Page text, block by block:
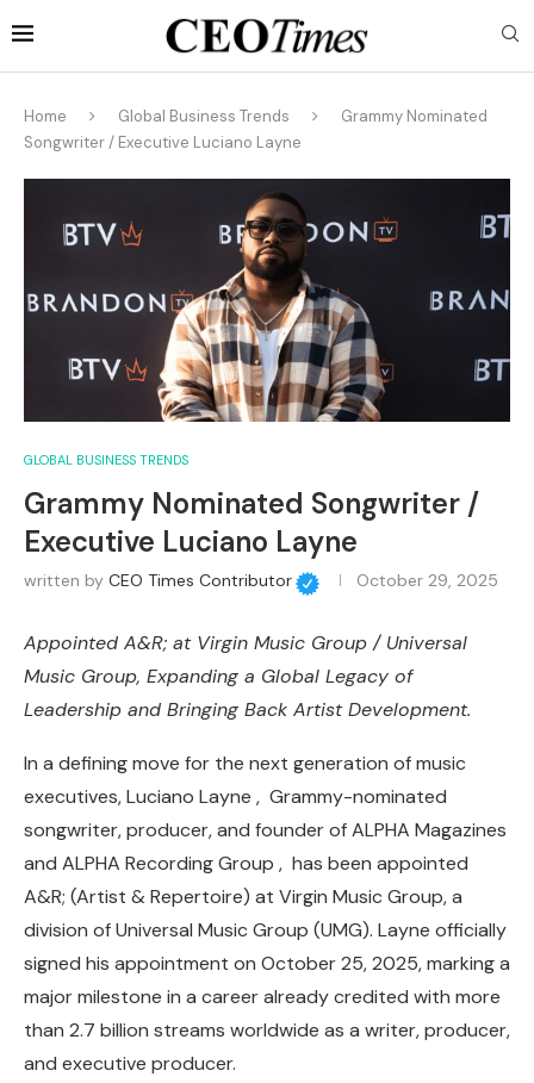
Home Global Business Trends
Grammy Nominated
Songwriter / Executive Luciano Layne
GLOBAL BUSINESS TRENDS
Grammy Nominated Songwriter /
Executive Luciano Layne
written by CEO Times Contributor October 29, 2025
Appointed A&R; at Virgin Music Group / Universal
Music Group, Expanding a Global Legacy of
Leadership and Bringing Back Artist Development.
In a defining move for the next generation of music
executives, Luciano Layne , Grammy-nominated
songwriter, producer, and founder of ALPHA Magazines
and ALPHA Recording Group , has been appointed
A&R; (Artist & Repertoire) at Virgin Music Group, a
division of Universal Music Group (UMG). Layne officially
signed his appointment on October 25, 2025, marking a
major milestone in a career already credited with more
than 2.7 billion streams worldwide as a writer, producer,
and executive producer.